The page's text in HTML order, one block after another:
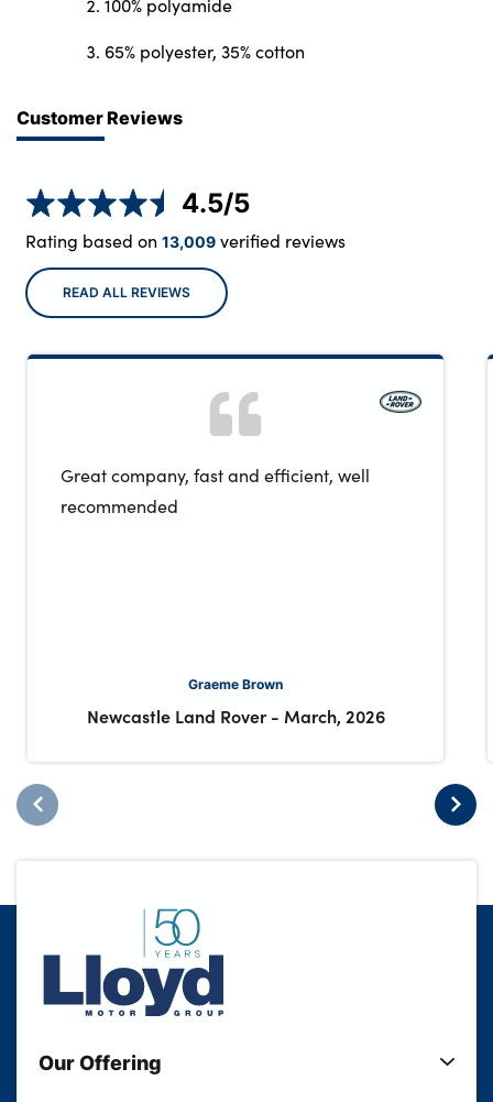
100% polyamide
65% polyester, 35% cotton
Customer Reviews
4.5/5
Rating based on 13,009verified reviews
READ ALL REVIEWS
Great company, fast and efficient, well
recommended
Graeme Brown
Newcastle Land Rover - March, 2026
Our Offering